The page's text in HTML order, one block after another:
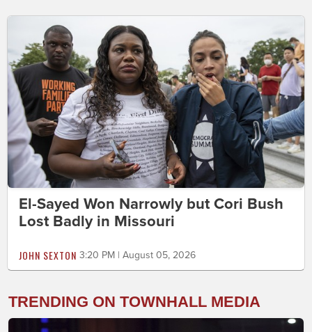
El-Sayed Won Narrowly but Cori Bush
Lost Badly in Missouri
JOHN SEXTON 3:20 PM | August 05, 2026
TRENDING ON TOWNHALL MEDIA